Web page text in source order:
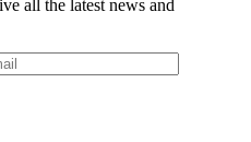
all the latest news and